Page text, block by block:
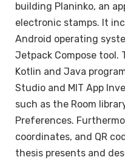
building Planinko, an
electronic stamps. It
Android operating
Jetpack Compose tool.
Kotlin and Java
Studio and MIT App
such as the Room
Preferences.
coordinates, and QR
thesis presents and